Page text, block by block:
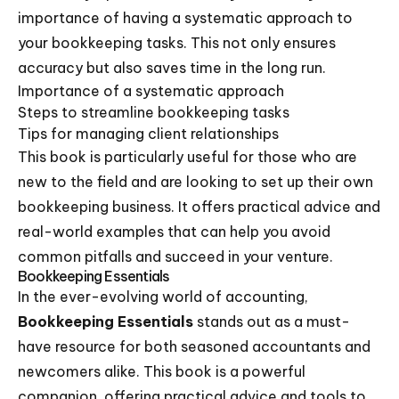
importance of having a systematic approach to
your bookkeeping tasks. This not only ensures
accuracy but also saves time in the long run.
Importance of a systematic approach
Steps to streamline bookkeeping tasks
Tips for managing client relationships
This book is particularly useful for those who are
new to the field and are looking to set up their own
bookkeeping business. It offers practical advice and
real-world examples that can help you avoid
common pitfalls and succeed in your venture.
Bookkeeping Essentials
In the ever-evolving world of accounting,
Bookkeeping Essentials stands out as a must-
have resource for both seasoned accountants and
newcomers alike. This book is a powerful